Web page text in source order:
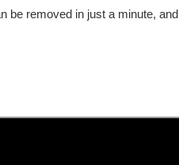
be removed in just a minute, and